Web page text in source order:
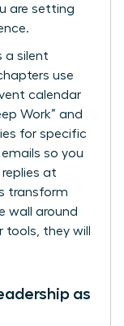
are setting
a silent
use
calendar
Work” and
for specific
emails so you
at
transform
wall around
tools, they will
as